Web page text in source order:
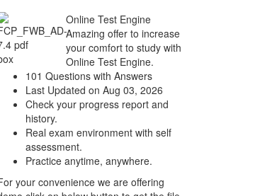
Online Test Engine
Amazing offer to increase
your comfort to study with
Online Test Engine.
101 Questions with Answers
Last Updated on Aug 03, 2026
Check your progress report and
history.
Real exam environment with self
assessment.
Practice anytime, anywhere.
your convenience we are offering